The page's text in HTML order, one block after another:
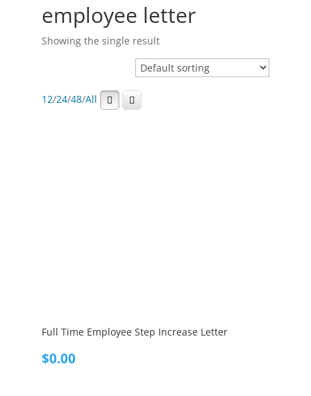
employee letter
Showing the single result
12/24/48/All
Full Time Employee Step Increase Letter
$0.00